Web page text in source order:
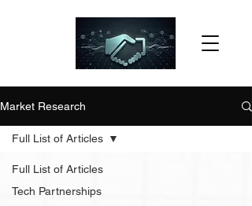
Market Research
Full List of Articles
Tech Partnerships
Full List of Articles